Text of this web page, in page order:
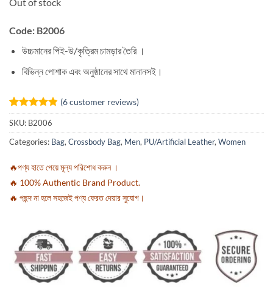
Code: B2006
উচ্চমানের পিই-উ/কৃত্রিম চামড়ার তৈরি ।
বিভিন্ন পোশাক এবং অনুষ্ঠানের সাথে মানানসই।
Rated4.83
out of 5
based on
6
customer
(6customer reviews)
SKU: B2006
Categories: Bag,Crossbody Bag, Men, PU/Artificial Leather,Women
🔥পণ্য হাতে পেয়ে মূল্য পরিশোধ করুন ।
🔥 100% Authentic Brand Product.
🔥 পছন্দ না হলে সহজেই পণ্য ফেরত দেয়ার সুযোগ।